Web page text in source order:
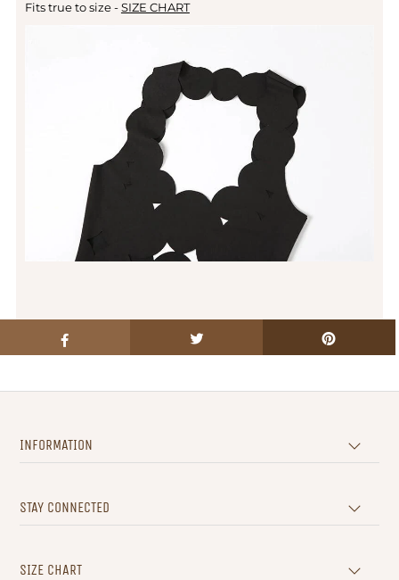
Fits true to size -SIZE CHART
INFORMATION
STAY CONNECTED
SIZE CHART